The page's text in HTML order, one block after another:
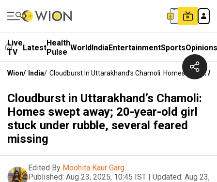
Live
TV
LatestHealth
Pulse WorldIndiaEntertainmentSportsOpinions
Wion/ India/ Cloudburst In Uttarakhand’s Chamoli: Homes Swept
Cloudburst in Uttarakhand’s Chamoli:
Homes swept away; 20-year-old girl
stuck under rubble, several feared
missing
Edited By Moohita Kaur Garg
Published: Aug 23, 2025, 10:45 IST | Updated: Aug 23,